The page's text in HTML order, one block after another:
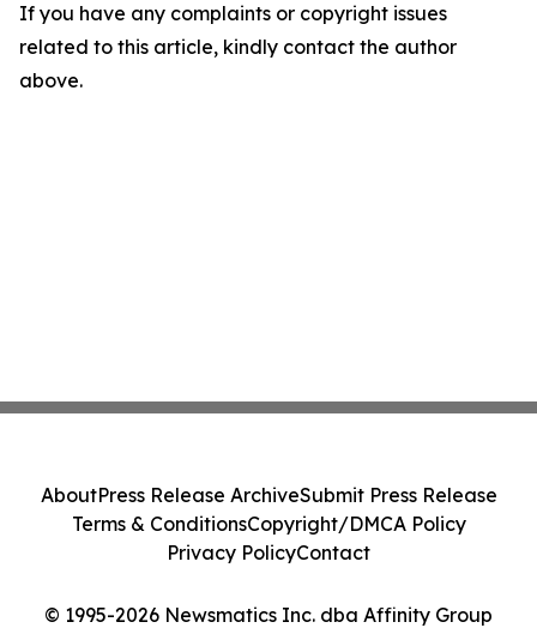
If you have any complaints or copyright issues
related to this article, kindly contact the author
above.
© 1995-2026 Newsmatics Inc. dba Affinity Group
AboutPress Release ArchiveSubmit Press Release
Terms & ConditionsCopyright/DMCA Policy
Privacy PolicyContact